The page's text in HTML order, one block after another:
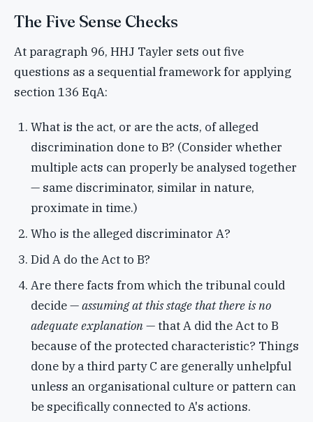
The Five Sense Checks
At paragraph 96, HHJ Tayler sets out five
questions as a sequential framework for applying
section 136 EqA:
What is the act, or are the acts, of alleged
discrimination done to B? (Consider whether
multiple acts can properly be analysed together
— same discriminator, similar in nature,
proximate in time.)
Who is the alleged discriminator A?
Did A do the Act to B?
Are there facts from which the tribunal could
decide —assuming at this stage that there is no
adequate explanation— that A did the Act to B
because of the protected characteristic? Things
done by a third party C are generally unhelpful
unless an organisational culture or pattern can
be specifically connected to A's actions.